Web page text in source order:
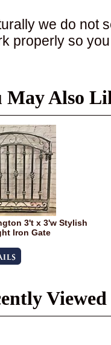
we do not
properly so
May Also
3't x 3'w Stylish
Iron Gate